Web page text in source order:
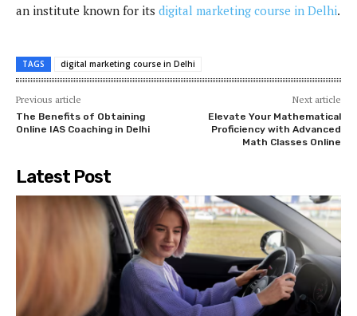
an institute known for its digital marketing course in Delhi.
TAGS digital marketing course in Delhi
Previous article
The Benefits of Obtaining
Online IAS Coaching in Delhi
Next article
Elevate Your Mathematical
Proficiency with Advanced
Math Classes Online
Latest Post